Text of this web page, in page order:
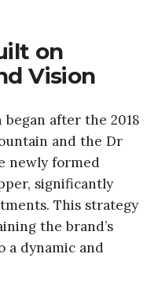
on
Vision
after the 2018
and the Dr
newly formed
significantly
This strategy
the brand’s
a dynamic and